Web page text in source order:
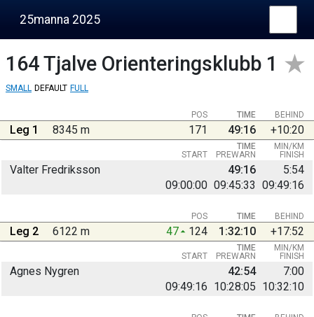
25manna 2025
164Tjalve Orienteringsklubb 1
SMALL DEFAULT FULL
BEHIND
POS TIME
Leg 1 8345 m 171 49:16 +10:20
START PREWARN FINISH
TIME MIN/KM
Valter Fredriksson
09:00:00 09:45:33 09:49:16
49:16 5:54
BEHIND
POS TIME
Leg 2 6122 m 47 124 1:32:10 +17:52
START PREWARN FINISH
TIME MIN/KM
Agnes Nygren
09:49:16 10:28:05 10:32:10
42:54 7:00